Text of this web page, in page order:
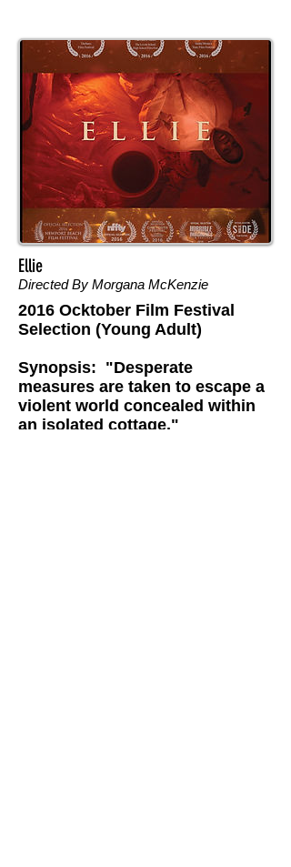
Ellie
Directed By Morgana McKenzie
2016 Ocktober Film Festival
Selection (Young Adult)
Synopsis: "Desperate
measures are taken to escape a
violent world concealed within
an isolated cottage."